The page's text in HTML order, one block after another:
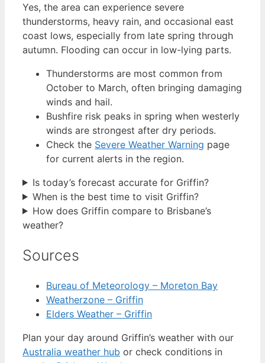
Yes, the area can experience severe
thunderstorms, heavy rain, and occasional east
coast lows, especially from late spring through
autumn. Flooding can occur in low-lying parts.
Thunderstorms are most common from
October to March, often bringing damaging
winds and hail.
Bushfire risk peaks in spring when westerly
winds are strongest after dry periods.
Check the Severe Weather Warning page
for current alerts in the region.
Is today’s forecast accurate for Griffin?
When is the best time to visit Griffin?
How does Griffin compare to Brisbane’s
weather?
Sources
Bureau of Meteorology – Moreton Bay
Weatherzone – Griffin
Elders Weather – Griffin
Plan your day around Griffin’s weather with our
Australia weather hub or check conditions in